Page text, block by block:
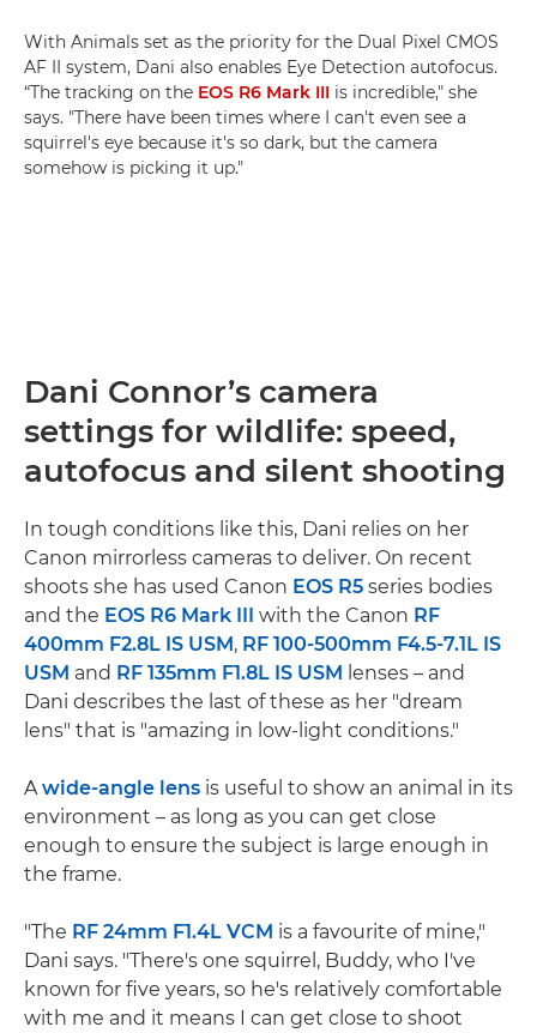
With Animals set as the priority for the Dual Pixel CMOS
AF II system, Dani also enables Eye Detection autofocus.
“The tracking on the EOS R6 Mark III is incredible," she
says. "There have been times where I can't even see a
squirrel's eye because it's so dark, but the camera
somehow is picking it up."
Dani Connor’s camera
settings for wildlife: speed,
autofocus and silent shooting
In tough conditions like this, Dani relies on her
Canon mirrorless cameras to deliver. On recent
shoots she has used Canon EOS R5 series bodies
and the EOS R6 Mark III with the Canon RF
400mm F2.8L IS USM, RF 100-500mm F4.5-7.1L IS
USM and RF 135mm F1.8L IS USM lenses – and
Dani describes the last of these as her "dream
lens" that is "amazing in low-light conditions."
Awide-angle lens is useful to show an animal in its
environment – as long as you can get close
enough to ensure the subject is large enough in
the frame.
"The RF 24mm F1.4L VCM is a favourite of mine,"
Dani says. "There's one squirrel, Buddy, who I've
known for five years, so he's relatively comfortable
with me and it means I can get close to shoot